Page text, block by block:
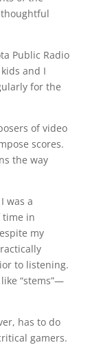
thoughtful
Public Radio
and I
for the
of video
scores.
the way
was a
time in
my
to listening.
“stems”—
has to do
gamers.